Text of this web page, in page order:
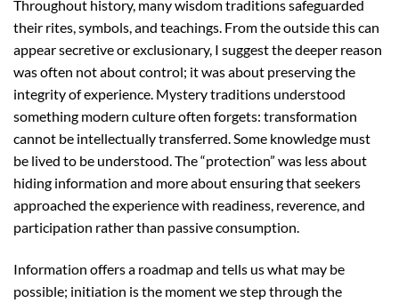
Throughout history, many wisdom traditions safeguarded
their rites, symbols, and teachings. From the outside this can
appear secretive or exclusionary, I suggest the deeper reason
was often not about control; it was about preserving the
integrity of experience. Mystery traditions understood
something modern culture often forgets: transformation
cannot be intellectually transferred. Some knowledge must
be lived to be understood. The “protection” was less about
hiding information and more about ensuring that seekers
approached the experience with readiness, reverence, and
participation rather than passive consumption.
Information offers a roadmap and tells us what may be
possible; initiation is the moment we step through the